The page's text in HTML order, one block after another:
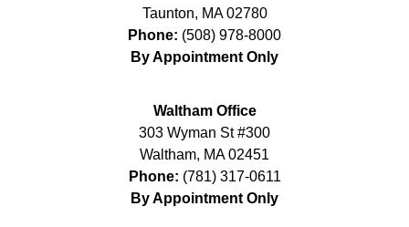
Taunton, MA 02780
Phone: (508) 978-8000
By Appointment Only
Waltham Office
303 Wyman St #300
Waltham, MA 02451
Phone: (781) 317-0611
By Appointment Only